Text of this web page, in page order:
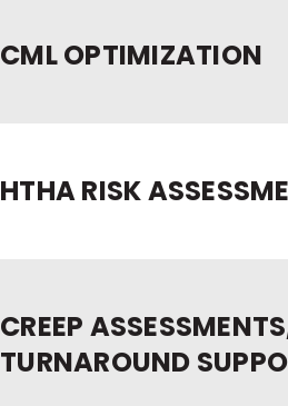
CML OPTIMIZATION
HTHA RISK
CREEP
TURNAROUND